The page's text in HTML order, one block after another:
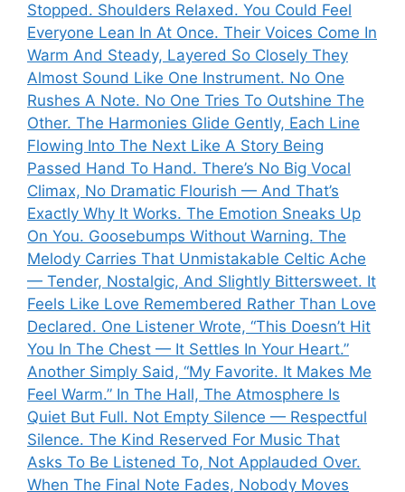
Stopped. Shoulders Relaxed. You Could Feel
Everyone Lean In At Once. Their Voices Come In
Warm And Steady, Layered So Closely They
Almost Sound Like One Instrument. No One
Rushes A Note. No One Tries To Outshine The
Other. The Harmonies Glide Gently, Each Line
Flowing Into The Next Like A Story Being
Passed Hand To Hand. There’s No Big Vocal
Climax, No Dramatic Flourish — And That’s
Exactly Why It Works. The Emotion Sneaks Up
On You. Goosebumps Without Warning. The
Melody Carries That Unmistakable Celtic Ache
— Tender, Nostalgic, And Slightly Bittersweet. It
Feels Like Love Remembered Rather Than Love
Declared. One Listener Wrote, “This Doesn’t Hit
You In The Chest — It Settles In Your Heart.”
Another Simply Said, “My Favorite. It Makes Me
Feel Warm.” In The Hall, The Atmosphere Is
Quiet But Full. Not Empty Silence — Respectful
Silence. The Kind Reserved For Music That
Asks To Be Listened To, Not Applauded Over.
When The Final Note Fades, Nobody Moves